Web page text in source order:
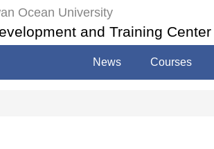
Ocean University
and Training Center
News Courses